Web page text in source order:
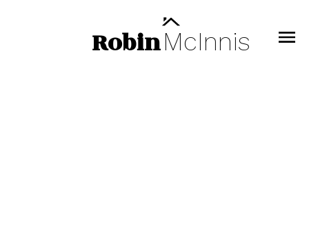
RobinMcInnis